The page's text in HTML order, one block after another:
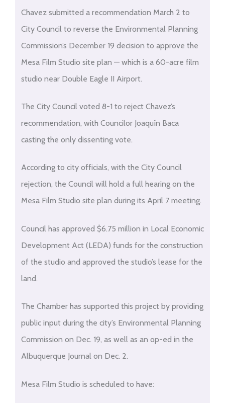
Chavez submitted a recommendation March 2 to
City Council to reverse the Environmental Planning
Commission’s December 19 decision to approve the
Mesa Film Studio site plan — which is a 60-acre film
studio near Double Eagle II Airport.
The City Council voted 8-1 to reject Chavez’s
recommendation, with Councilor Joaquín Baca
casting the only dissenting vote.
According to city officials, with the City Council
rejection, the Council will hold a full hearing on the
Mesa Film Studio site plan during its April 7 meeting.
Council has approved $6.75 million in Local Economic
Development Act (LEDA) funds for the construction
of the studio and approved the studio’s lease for the
land.
The Chamber has supported this project by providing
public input during the city’s Environmental Planning
Commission on Dec. 19, as well as an op-ed in the
Albuquerque Journal on Dec. 2.
Mesa Film Studio is scheduled to have: